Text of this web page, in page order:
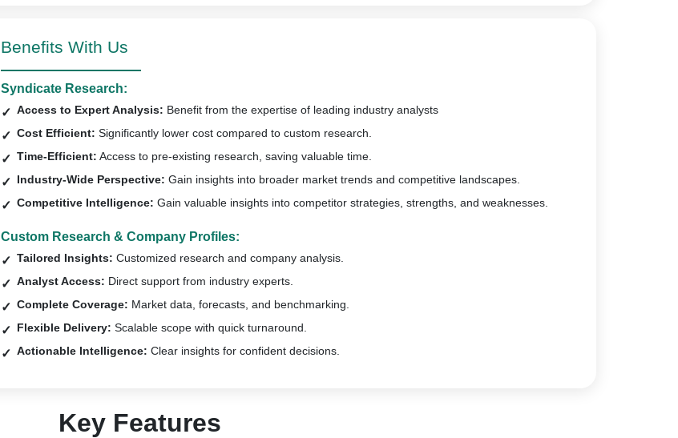
Benefits With Us
Syndicate Research:
Access to Expert Analysis: Benefit from the expertise of leading industry analysts
Cost Efficient: Significantly lower cost compared to custom research.
Time-Efficient: Access to pre-existing research, saving valuable time.
Industry-Wide Perspective: Gain insights into broader market trends and competitive landscapes.
Competitive Intelligence: Gain valuable insights into competitor strategies, strengths, and weaknesses.
Custom Research & Company Profiles:
Tailored Insights: Customized research and company analysis.
Analyst Access: Direct support from industry experts.
Complete Coverage: Market data, forecasts, and benchmarking.
Flexible Delivery: Scalable scope with quick turnaround.
Actionable Intelligence: Clear insights for confident decisions.
Key Features